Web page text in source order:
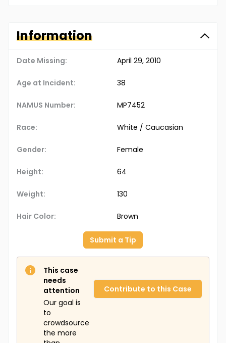
Information
Date Missing: April 29, 2010
Age at Incident: 38
NAMUS Number: MP7452
Race: White / Caucasian
Gender: Female
Height: 64
Weight: 130
Hair Color: Brown
Submit a Tip
This case
needs
attention
Our goal is
to
crowdsource
the more
Contribute to this Case